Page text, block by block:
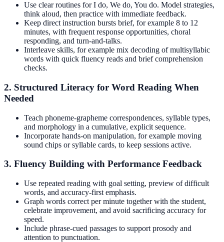
Use clear routines for I do, We do, You do. Model strategies,
think aloud, then practice with immediate feedback.
Keep direct instruction bursts brief, for example 8 to 12
minutes, with frequent response opportunities, choral
responding, and turn-and-talks.
Interleave skills, for example mix decoding of multisyllabic
words with quick fluency reads and brief comprehension
checks.
2. Structured Literacy for Word Reading When
Needed
Teach phoneme-grapheme correspondences, syllable types,
and morphology in a cumulative, explicit sequence.
Incorporate hands-on manipulation, for example moving
sound chips or syllable cards, to keep sessions active.
3. Fluency Building with Performance Feedback
Use repeated reading with goal setting, preview of difficult
words, and accuracy-first emphasis.
Graph words correct per minute together with the student,
celebrate improvement, and avoid sacrificing accuracy for
speed.
Include phrase-cued passages to support prosody and
attention to punctuation.